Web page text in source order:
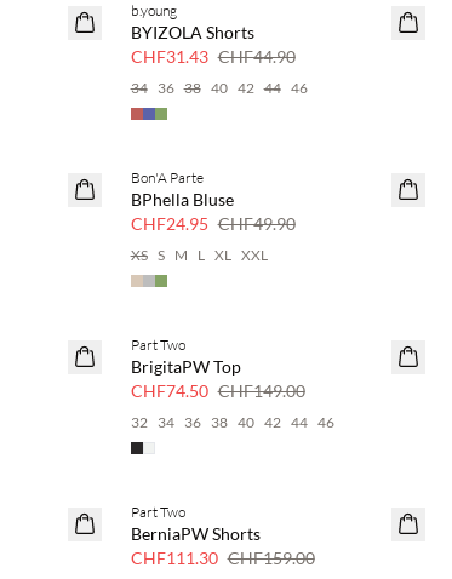
SAVE20
b.young
BYIZOLA Shorts
CHF31.43 CHF44.90
34 36 38 40 42 44 46
SAVE20
Bon'A Parte
BPhella Bluse
CHF24.95 CHF49.90
XS S M L XL XXL
SAVE20
50 % Rabatt
Part Two
BrigitaPW Top
CHF74.50 CHF149.00
32 34 36 38 40 42 44 46
SAVE20
Part Two
BerniaPW Shorts
CHF111.30 CHF159.00